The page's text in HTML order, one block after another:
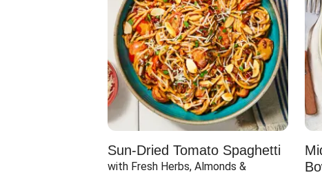
Sun-Dried Tomato Spaghetti
with Fresh Herbs, Almonds &